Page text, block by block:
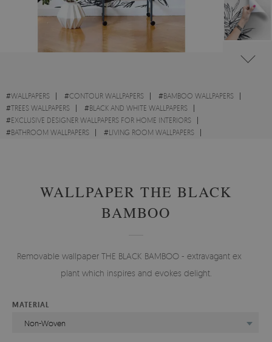
#WALLPAPERS #CONTOUR WALLPAPERS #BAMBOO WALLPAPERS
#TREES WALLPAPERS #BLACK AND WHITE WALLPAPERS
#EXCLUSIVE DESIGNER WALLPAPERS FOR HOME INTERIORS
#BATHROOM WALLPAPERS #LIVING ROOM WALLPAPERS
WALLPAPER THE BLACK
BAMBOO
Removable wallpaper THE BLACK BAMBOO - extravagant exotic
plant which inspires and evokes delight.
MATERIAL
Non-Woven